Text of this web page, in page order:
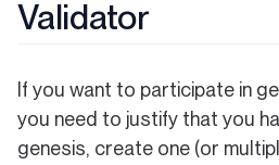
Validator
If you want to participate in
you need to justify that you
genesis, create one (or